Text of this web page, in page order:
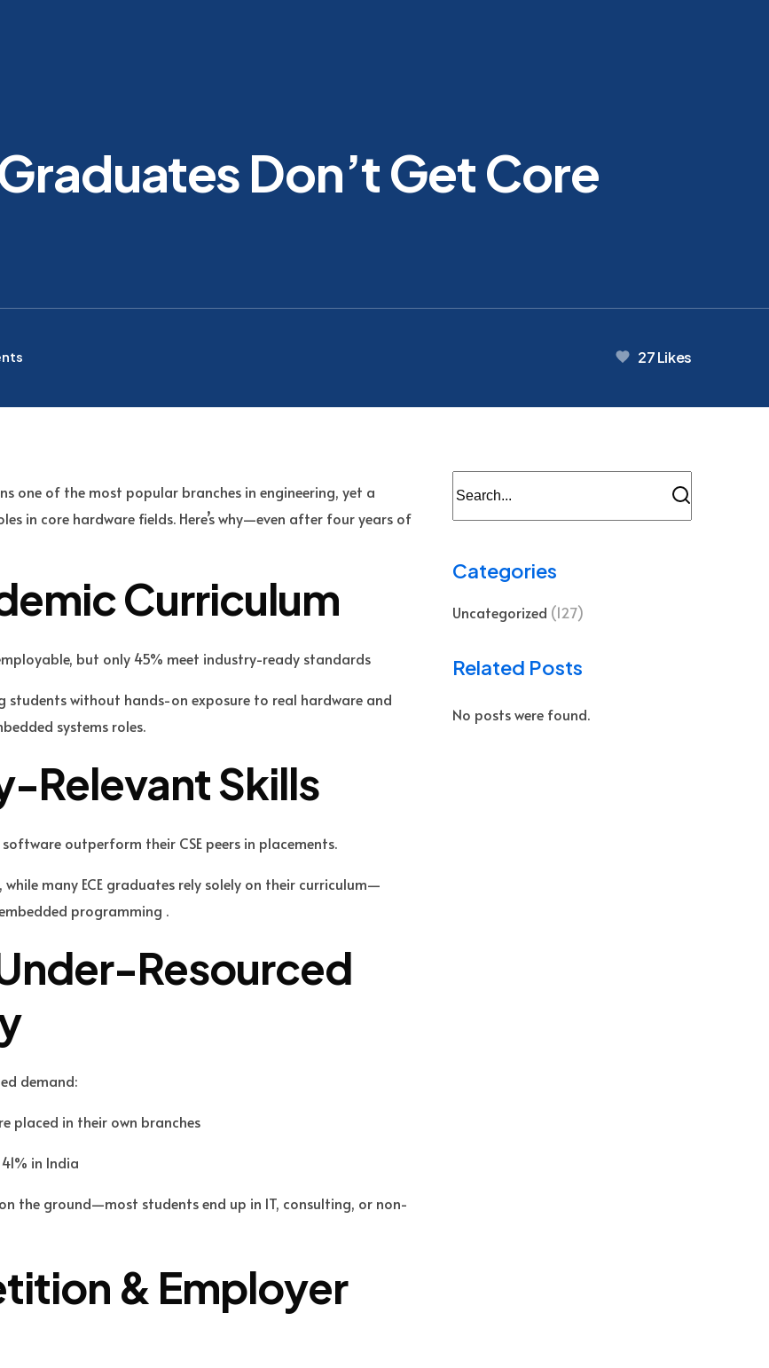
Don’t Get Core
27Likes
one of the most popular branches in engineering, yet a
in core hardware fields. Here’s why—even after four years of
Curriculum
but only 45% meet industry-ready standards
students without hands-on exposure to real hardware and
systems roles.
Relevant Skills
outperform their CSE peers in placements.
many ECE graduates rely solely on their curriculum—
programming .
Resourced
demand:
placed in their own branches
in India
the ground—most students end up in IT, consulting, or non-
& Employer
Categories
Uncategorized (127)
Related Posts
No posts were found.